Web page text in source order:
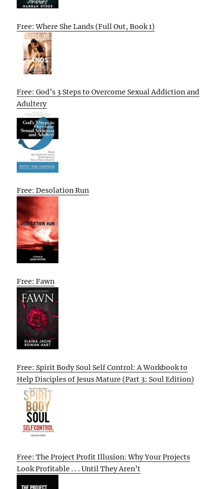
Free: Where She Lands (Full Out, Book 1)
Free: God’s 3 Steps to Overcome Sexual Addiction and
Adultery
Free: Desolation Run
Free: Fawn
Free: Spirit Body Soul Self Control: A Workbook to
Help Disciples of Jesus Mature (Part 3: Soul Edition)
Free: The Project Profit Illusion: Why Your Projects
Look Profitable . . . Until They Aren’t